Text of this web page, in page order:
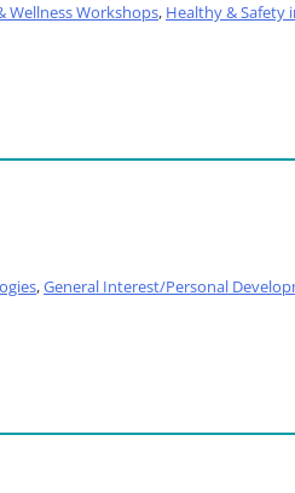
Wellness Workshops, Healthy & Safety
,General Interest/Personal